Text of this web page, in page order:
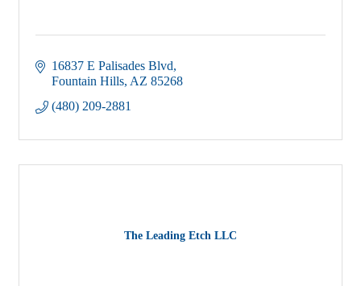
16837 E Palisades Blvd
Fountain Hills AZ 85268
(480) 209-2881
The Leading Etch LLC